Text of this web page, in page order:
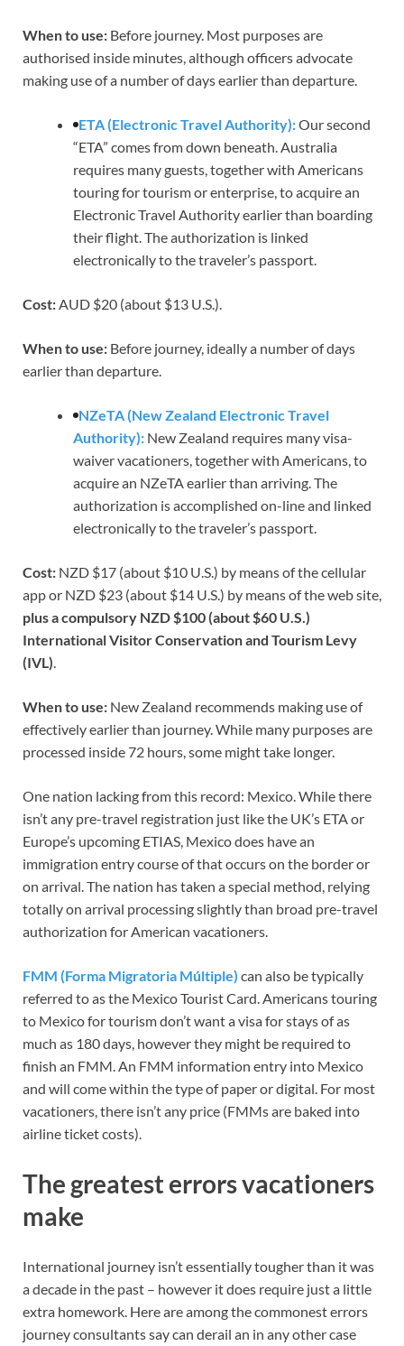
When to use: Before journey. Most purposes are
authorised inside minutes, although officers advocate
making use of a number of days earlier than departure.
ETA (Electronic Travel Authority):Our second
“ETA” comes from down beneath. Australia
requires many guests, together with Americans
touring for tourism or enterprise, to acquire an
Electronic Travel Authority earlier than boarding
their flight. The authorization is linked
electronically to the traveler’s passport.
Cost: AUD $20 (about $13 U.S.).
When to use: Before journey, ideally a number of days
earlier than departure.
NZeTA (New Zealand Electronic Travel
Authority): New Zealand requires many visa-
waiver vacationers, together with Americans, to
acquire an NZeTA earlier than arriving. The
authorization is accomplished on-line and linked
electronically to the traveler’s passport.
Cost: NZD $17 (about $10 U.S.) by means of the cellular
app or NZD $23 (about $14 U.S.) by means of the web site,
plus a compulsory NZD $100 (about $60 U.S.)
International Visitor Conservation and Tourism Levy
(IVL)
When to use: New Zealand recommends making use of
effectively earlier than journey. While many purposes are
processed inside 72 hours, some might take longer.
One nation lacking from this record: Mexico. While there
isn’t any pre-travel registration just like the UK’s ETA or
Europe’s upcoming ETIAS, Mexico does have an
immigration entry course of that occurs on the border or
on arrival. The nation has taken a special method, relying
totally on arrival processing slightly than broad pre-travel
authorization for American vacationers.
FMM (Forma Migratoria Múltiple) can also be typically
referred to as the Mexico Tourist Card. Americans touring
to Mexico for tourism don’t want a visa for stays of as
much as 180 days, however they might be required to
finish an FMM. An FMM information entry into Mexico
and will come within the type of paper or digital. For most
vacationers, there isn’t any price (FMMs are baked into
airline ticket costs).
The greatest errors vacationers
make
International journey isn’t essentially tougher than it was
a decade in the past – however it does require just a little
extra homework. Here are among the commonest errors
journey consultants say can derail an in any other case